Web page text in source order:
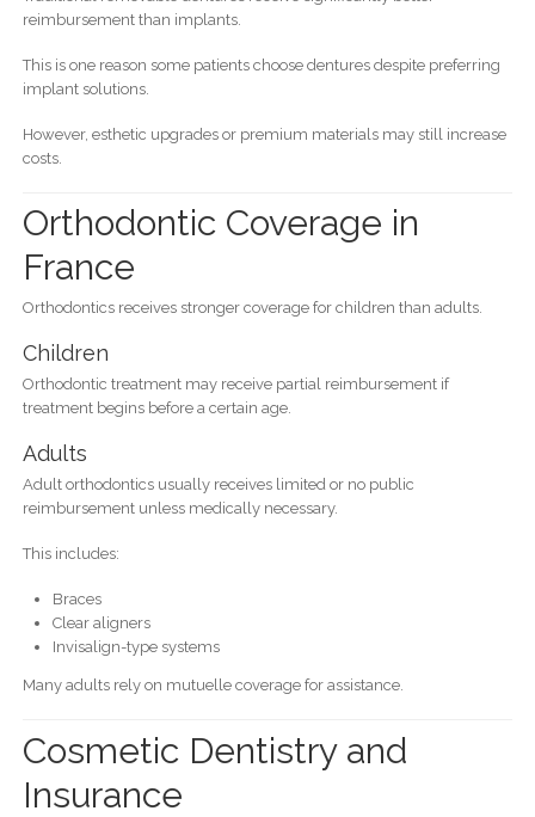
reimbursement than implants.
This is one reason some patients choose dentures despite preferring
implant solutions.
However, esthetic upgrades or premium materials may still increase
costs.
Orthodontic Coverage in
France
Orthodontics receives stronger coverage for children than adults.
Children
Orthodontic treatment may receive partial reimbursement if
treatment begins before a certain age.
Adults
Adult orthodontics usually receives limited or no public
reimbursement unless medically necessary.
This includes:
Braces
Clear aligners
Invisalign-type systems
Many adults rely on mutuelle coverage for assistance.
Cosmetic Dentistry and
Insurance